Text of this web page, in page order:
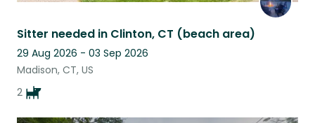
Sitter needed in Clinton, CT (beach area)
29 Aug 2026 - 03 Sep 2026
Madison, CT, US
2